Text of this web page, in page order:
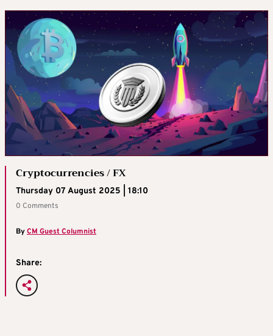
Cryptocurrencies / FX
Thursday 07 August 2025 | 18:10
0 Comments
ByCM Guest Columnist
Share: